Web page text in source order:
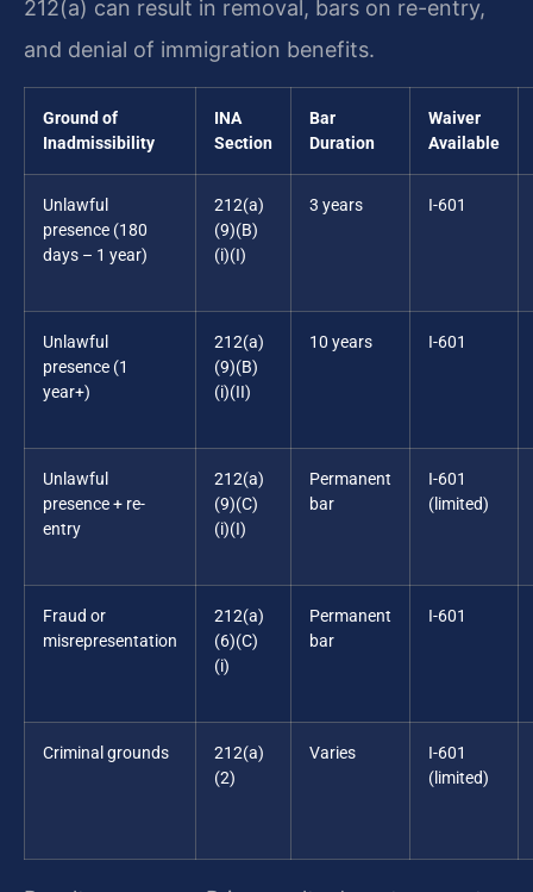
212(a) can result in removal, bars on re-entry,
and denial of immigration benefits.
Ground of
Inadmissibility
INA
Section
Bar
Duration
Waiver
Available
Unlawful
presence (180
days – 1 year)
212(a)
(9)(B)
(i)(I)
3 years I-601
Unlawful
presence (1
year+)
212(a)
(9)(B)
(i)(II)
10 years I-601
Unlawful
presence + re-
entry
212(a)
(9)(C)
(i)(I)
Permanent
bar
I-601
(limited)
Fraud or
misrepresentation
212(a)
(6)(C)
(i)
Permanent
bar
I-601
Criminal grounds
212(a)
(2)
Varies
I-601
(limited)